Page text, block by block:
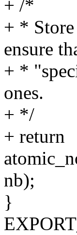
+ /*
+ *
ensure
+ *
ones.
+ */
+ return
nb);
}